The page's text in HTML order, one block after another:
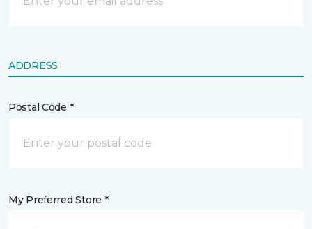
ADDRESS
Postal Code *
My Preferred Store *